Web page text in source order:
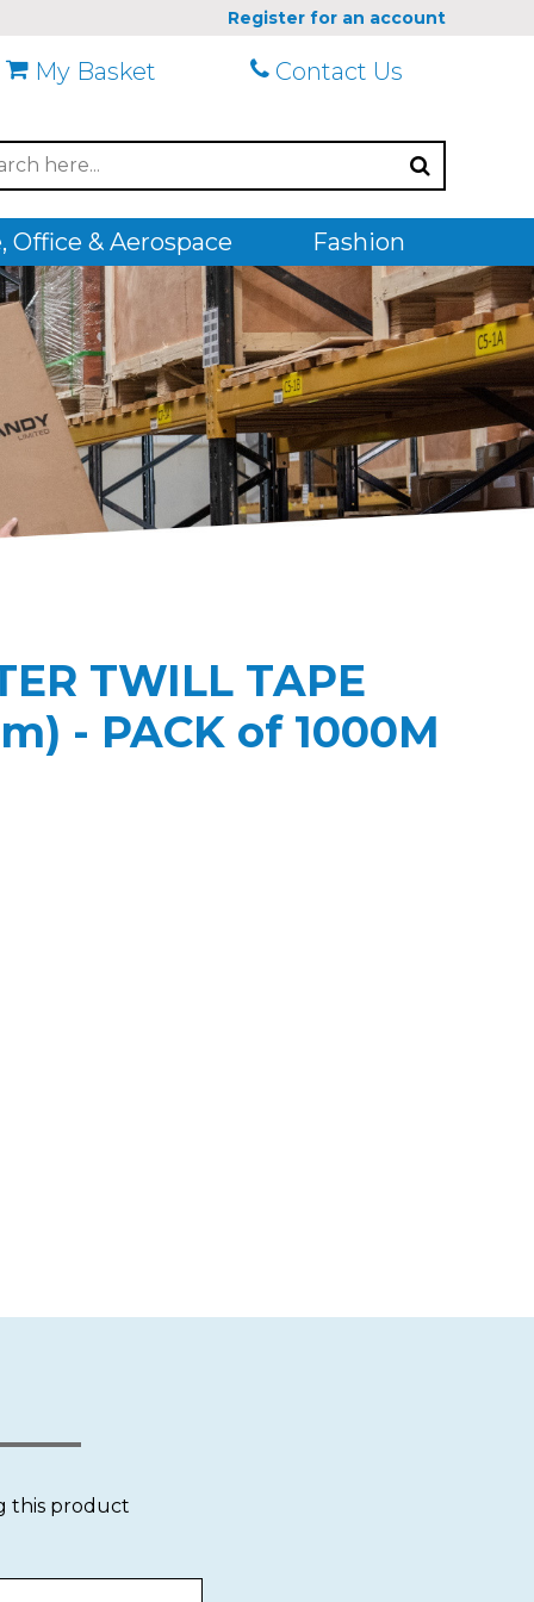
Register for an account
My Basket Contact Us
& Aerospace Fashion
TWILL TAPE
- PACK of 1000M
this product